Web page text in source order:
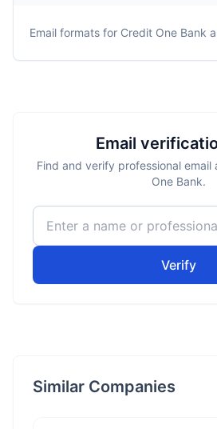
Email formats for Credit One Bank
Email
Find and verify professional email
One Bank.
Verify
Similar Companies